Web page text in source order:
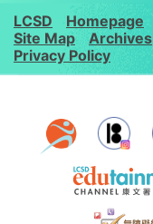
LCSD Homepage
Site Map
Archives
Privacy Policy